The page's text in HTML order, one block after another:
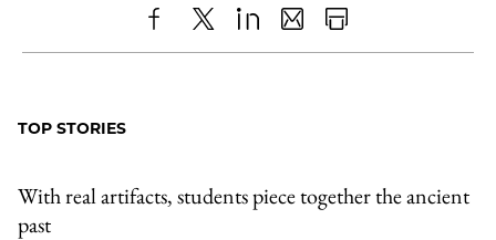
ShareX LinkedIn
SharePrint
TOP STORIES
With real artifacts, students piece together the ancient
past